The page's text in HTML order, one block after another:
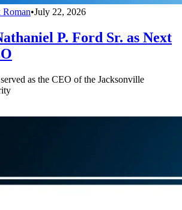
Roman•July 22, 2026
P. Ford Sr. as Next
as the CEO of the Jacksonville